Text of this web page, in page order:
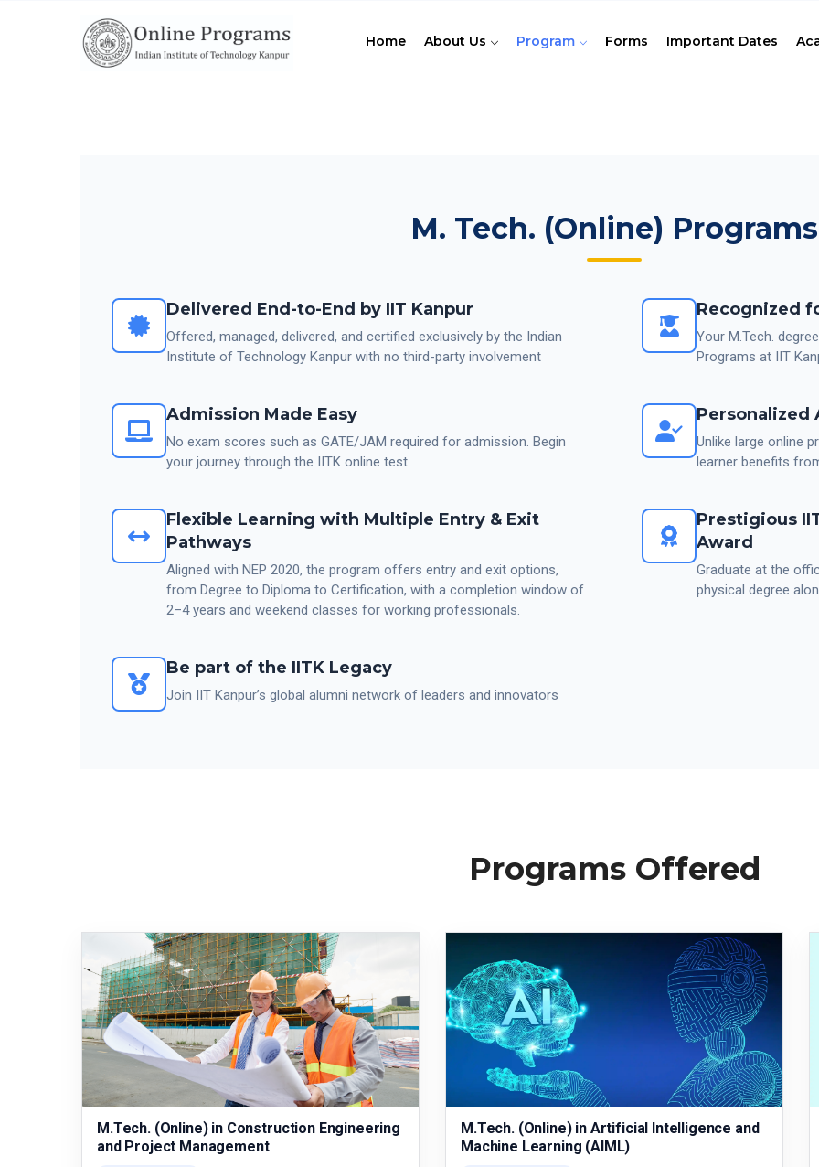
Home About Us Program Forms Important Dates
M. Tech. (Online) Programs
Delivered End-to-End by IIT Kanpur
Offered, managed, delivered, and certified exclusively by the Indian
Institute of Technology Kanpur with no third-party involvement
Recognized
Your M.Tech.
Programs at IIT
Admission Made Easy
No exam scores such as GATE/JAM required for admission. Begin
your journey through the IITK online test
Personalized
Unlike large online
learner benefits
Flexible Learning with Multiple Entry & Exit
Pathways
Aligned with NEP 2020, the program offers entry and exit options,
from Degree to Diploma to Certification, with a completion window of
2–4 years and weekend classes for working professionals.
Prestigious
Award
Graduate at the
physical degree
Be part of the IITK Legacy
Join IIT Kanpur’s global alumni network of leaders and innovators
Programs Offered
M.Tech. (Online) in Construction Engineering
and Project Management
M.Tech. (Online) in Artificial Intelligence and
Machine Learning (AIML)